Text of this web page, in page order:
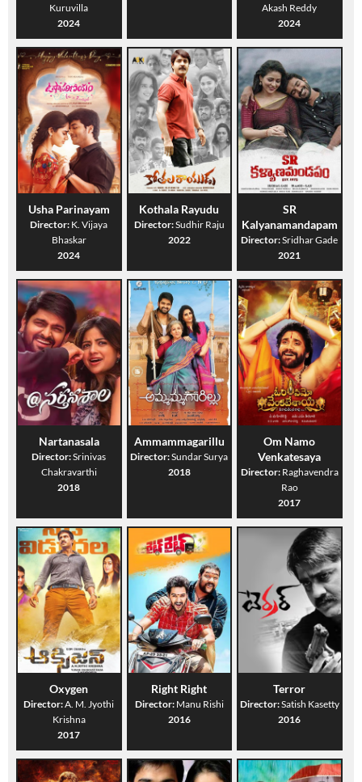
Kuruvilla
2024
Akash Reddy
2024
Usha Parinayam
Director: K. Vijaya
Bhaskar
2024
Kothala Rayudu
Director:Sudhir Raju
2022
SR
Kalyanamandapam
Director:Sridhar Gade
2021
Nartanasala
Director:Srinivas
Chakravarthi
2018
Ammammagarillu
Director:Sundar Surya
2018
Om Namo
Venkatesaya
Director: Raghavendra
Rao
2017
Oxygen
Director:A. M. Jyothi
Krishna
2017
Right Right
Director: Manu Rishi
2016
Terror
Director:Satish Kasetty
2016